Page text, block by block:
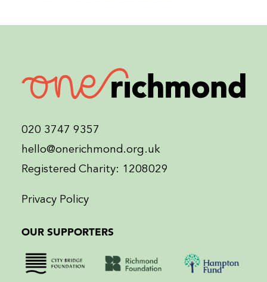
020 3747 9357
hello@onerichmond.org.uk
Registered Charity: 1208029
Privacy Policy
OUR SUPPORTERS